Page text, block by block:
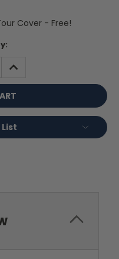
Cover - Free!
INCREASE
QUANTITY: